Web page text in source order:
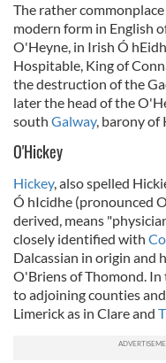
The rather
modern form in English
O'Heyne, in Irish Ó
Hospitable, King of
the destruction of the
later the head of the
south Galway, barony of
O'Hickey
Hickey, also spelled
Ó hIcidhe (pronounced
derived, means
closely identified with
Dalcassian in origin and
O'Briens of Thomond. In
to adjoining counties
Limerick as in Clare and